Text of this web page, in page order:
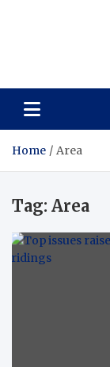
Home Area
Tag: Area